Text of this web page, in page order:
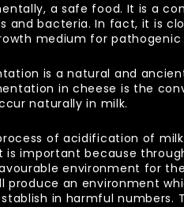
a safe food. It is a
and bacteria. In fact, it is
medium for pathogenic
is a natural and
in cheese is the
naturally in milk.
of acidification of
is important because
environment for
produce an environment
in harmful numbers.